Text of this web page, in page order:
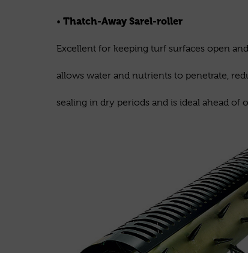
• Thatch-Away Sarel-roller
Excellent for keeping turf surfaces open
allows water and nutrients to penetrate,
sealing in dry periods and is ideal ahead of